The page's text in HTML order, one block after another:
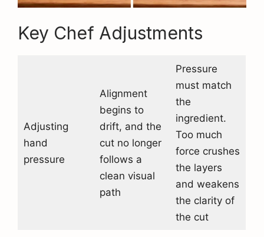
Key Chef Adjustments
Adjusting
hand
pressure
Alignment
begins to
drift, and the
cut no longer
follows a
clean visual
path
Pressure
must match
the
ingredient.
Too much
force crushes
the layers
and weakens
the clarity of
the cut